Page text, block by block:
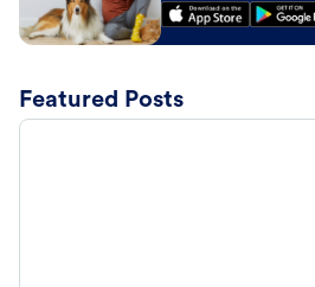
Featured Posts